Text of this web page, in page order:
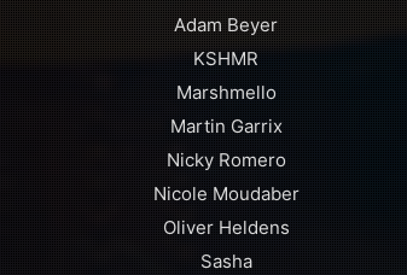
Adam Beyer
KSHMR
Marshmello
Martin Garrix
Nicky Romero
Nicole Moudaber
Oliver Heldens
Sasha